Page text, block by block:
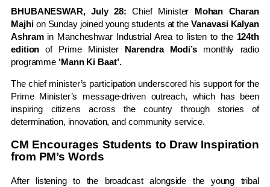
BHUBANESWAR, July 28:Chief Minister Mohan Charan
Majhion Sunday joined young students at theVanavasi Kalyan
Ashramin Mancheshwar Industrial Area to listen to the 124th
edition of Prime Minister Narendra Modi’smonthly radio
programme ‘Mann Ki Baat’.
The chief minister’s participation underscored his support for the
Prime Minister’s message-driven outreach, which has been
inspiring citizens across the country through stories of
determination, innovation, and community service.
CM Encourages Students to Draw Inspiration
from PM’s Words
After listening to the broadcast alongside the young tribal